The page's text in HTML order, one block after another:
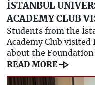
İSTANBUL
ACADEMY CLUB
Students from the
Academy Club
about the
READ MOREline_end_arrow